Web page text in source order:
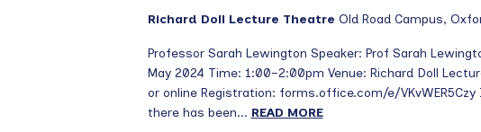
Richard Doll Lecture Theatre Old Road Campus,
Professor Sarah Lewington Speaker: Prof Sarah
May 2024 Time: 1:00–2:00pm Venue: Richard Doll
or online Registration: forms.office.com/e/
there has been... READ MORE